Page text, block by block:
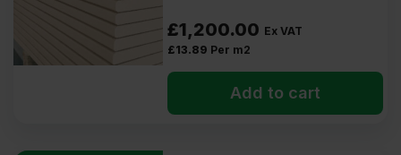
£1,200.00 Ex VAT
£13.89 Per m2
Add to cart